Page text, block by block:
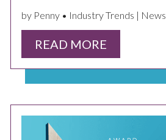
by Penny • Industry Trends | News
READ MORE